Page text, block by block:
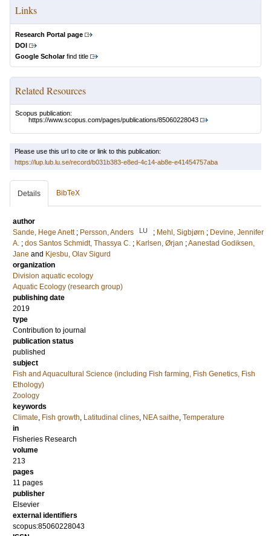
Links
Research Portal page
DOI
Google Scholarfind title
Related Resources
Scopus publication:
https://www.scopus.com/pages/publications/85060228043
Please use this url to cite or link to this publication:
https://lup.lub.lu.se/record/b031b383-e8ed-4c14-ab8e-e41454757aba
Details BibTeX
author
Sande, Hege Anett ; Persson, Anders LU ; Mehl, Sigbjørn ; Devine, Jennifer
A. ; dos Santos Schmidt, Thassya C. ; Karlsen, Ørjan ;Aanestad Godiksen,
Jane and Kjesbu, Olav Sigurd
organization
Division aquatic ecology
Aquatic Ecology (research group)
publishing date
2019
type
Contribution to journal
publication status
published
subject
Fish and Aquacultural Science (including Fish farming, Fish Genetics, Fish
Ethology)
Zoology
keywords
Climate, Fish growth, Latitudinal clines, NEA saithe, Temperature
in
Fisheries Research
volume
213
pages
11 pages
publisher
Elsevier
external identifiers
scopus:85060228043